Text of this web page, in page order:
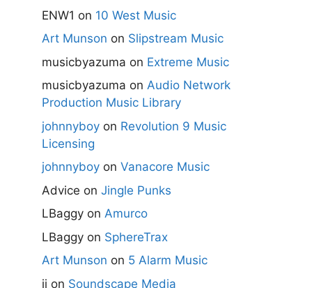
ENW1 on 10 West Music
Art Munson on Slipstream Music
musicbyazuma on Extreme Music
musicbyazuma on Audio Network
Production Music Library
johnnyboy on Revolution 9 Music
Licensing
johnnyboy on Vanacore Music
Advice on Jingle Punks
LBaggy on Amurco
LBaggy on SphereTrax
Art Munson on 5 Alarm Music
jj on Soundscape Media